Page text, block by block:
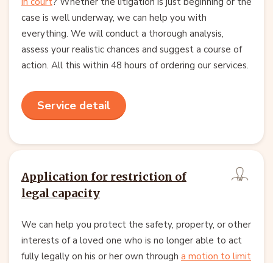
case is well underway, we can help you with
everything. We will conduct a thorough analysis,
assess your realistic chances and suggest a course of
action. All this within 48 hours of ordering our services.
Service detail
Application for restriction of
legal capacity
We can help you protect the safety, property, or other
interests of a loved one who is no longer able to act
fully legally on his or her own through a motion to limit